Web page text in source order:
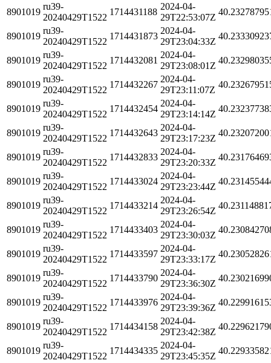
8901019
ru39-
20240429T1522
1714431188
2024-04-
29T22:53:07Z
8901019
ru39-
20240429T1522
1714431873
2024-04-
29T23:04:33Z
8901019
ru39-
20240429T1522
1714432081
2024-04-
29T23:08:01Z
8901019
ru39-
20240429T1522
1714432267
2024-04-
29T23:11:07Z
8901019
ru39-
20240429T1522
1714432454
2024-04-
29T23:14:14Z
8901019
ru39-
20240429T1522
1714432643
2024-04-
29T23:17:23Z
8901019
ru39-
20240429T1522
1714432833
2024-04-
29T23:20:33Z
8901019
ru39-
20240429T1522
1714433024
2024-04-
29T23:23:44Z
8901019
ru39-
20240429T1522
1714433214
2024-04-
29T23:26:54Z
8901019
ru39-
20240429T1522
1714433403
2024-04-
29T23:30:03Z
8901019
ru39-
20240429T1522
1714433597
2024-04-
29T23:33:17Z
8901019
ru39-
20240429T1522
1714433790
2024-04-
29T23:36:30Z
8901019
ru39-
20240429T1522
1714433976
2024-04-
29T23:39:36Z
8901019
ru39-
20240429T1522
1714434158
2024-04-
29T23:42:38Z
8901019
ru39-
20240429T1522
1714434335
2024-04-
29T23:45:35Z